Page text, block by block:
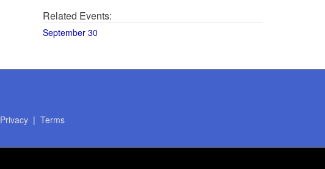
Related Events:
September 30
Privacy| Terms